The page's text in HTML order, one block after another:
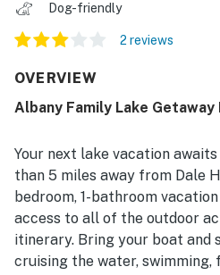
Dog-friendly
2 reviews
OVERVIEW
Albany Family Lake
Your next lake vacation
than 5 miles away from Dale
bedroom, 1-bathroom
access to all of the outdoor
itinerary. Bring your boat and
cruising the water, swimming,